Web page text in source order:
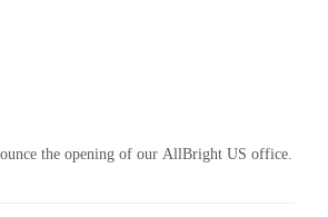
the opening of our AllBright US office.